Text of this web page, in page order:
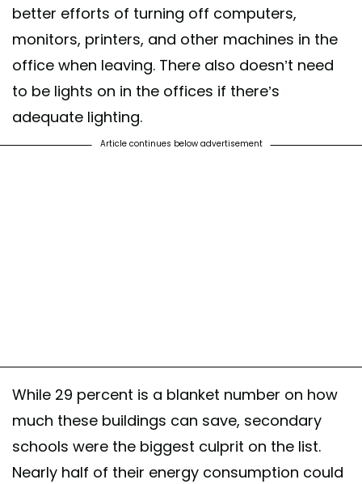
better efforts of turning off computers,
monitors, printers, and other machines in the
office when leaving. There also doesn’t need
to be lights on in the offices if there’s
adequate lighting.
Article continues below advertisement
While 29 percent is a blanket number on how
much these buildings can save, secondary
schools were the biggest culprit on the list.
Nearly half of their energy consumption could